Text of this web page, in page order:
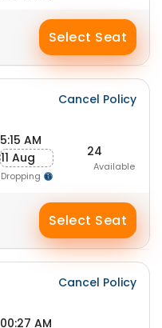
Select Seat
Cancel Policy
5:15 AM
11 Aug
Dropping
24
Available
Select Seat
Cancel Policy
00:27 AM